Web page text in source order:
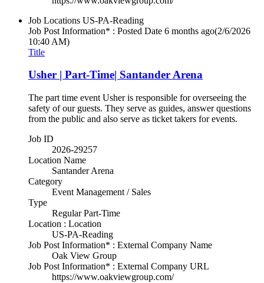
Job Locations US-PA-Reading
Job Post Information* : Posted Date 6 months ago(2/6/2026
10:40 AM)
Title
Usher | Part-Time| Santander Arena
The part time event Usher is responsible for overseeing the
safety of our guests. They serve as guides, answer questions
from the public and also serve as ticket takers for events.
Job ID
2026-29257
Location Name
Santander Arena
Category
Event Management / Sales
Type
Regular Part-Time
Location : Location
US-PA-Reading
Job Post Information* : External Company Name
Oak View Group
Job Post Information* : External Company URL
https://www.oakviewgroup.com/